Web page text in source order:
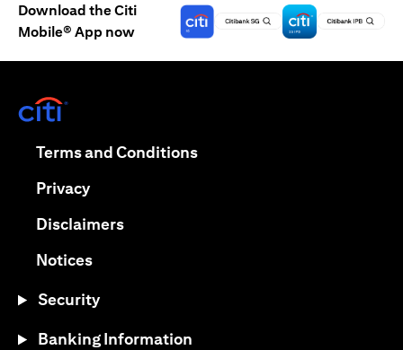
Download the Citi
Mobile® App now
Terms and Conditionsopens in a new tab
Privacyopens in a new tab
Disclaimersopens in a new tab
Noticesopens in a new tab
Security
Banking Information